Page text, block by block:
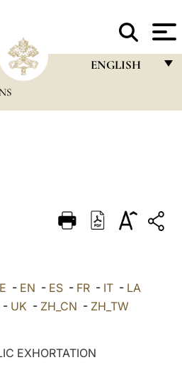
ENGLISH
DEUTSCH
العربيّة
中文
- EN - ES - FR - IT - LA
UK - ZH_CN - ZH_TW
EXHORTATION